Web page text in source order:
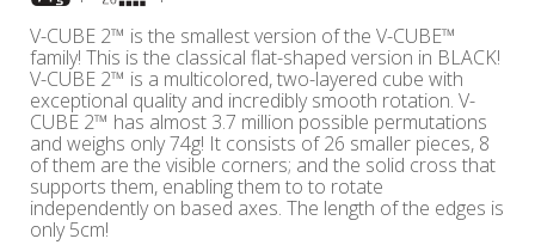
V-CUBE 2™ is the smallest version of the V-CUBE™
family! This is the classical flat-shaped version in BLACK!
V-CUBE 2™ is a multicolored, two-layered cube with
exceptional quality and incredibly smooth rotation. V-
CUBE 2™ has almost 3.7 million possible permutations
and weighs only 74g! It consists of 26 smaller pieces, 8
of them are the visible corners; and the solid cross that
supports them, enabling them to to rotate
independently on based axes. The length of the edges is
only 5cm!